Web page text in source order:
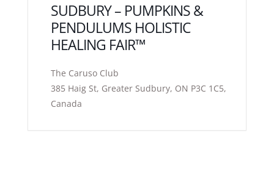
SUDBURY – PUMPKINS &
PENDULUMS HOLISTIC
HEALING FAIR™
The Caruso Club
385 Haig St, Greater Sudbury, ON P3C 1C5,
Canada